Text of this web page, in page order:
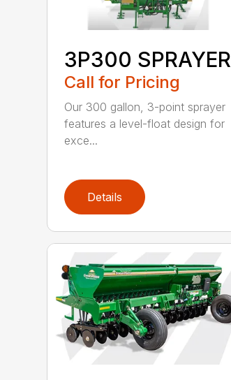
3P300 SPRAYER
Call for Pricing
Our 300 gallon, 3-point sprayer
features a level-float design for
exce...
Details